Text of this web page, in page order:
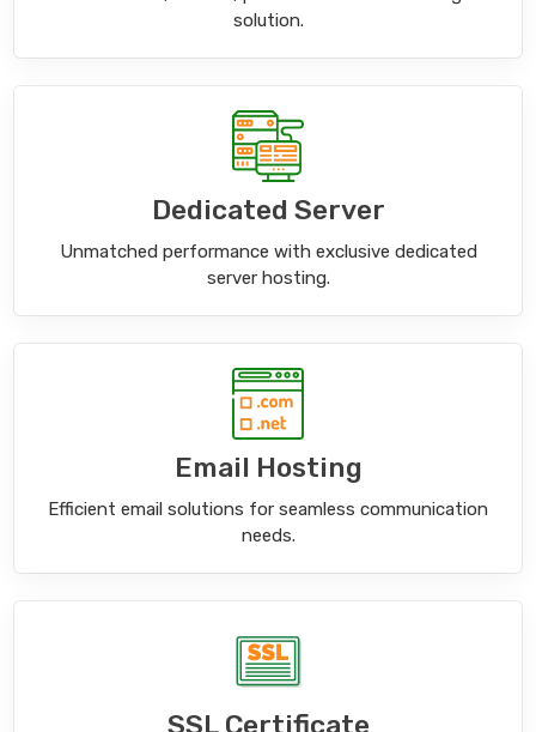
solution.
Dedicated Server
Unmatched performance with exclusive dedicated
server hosting.
Email Hosting
Efficient email solutions for seamless communication
needs.
SSL Certificate